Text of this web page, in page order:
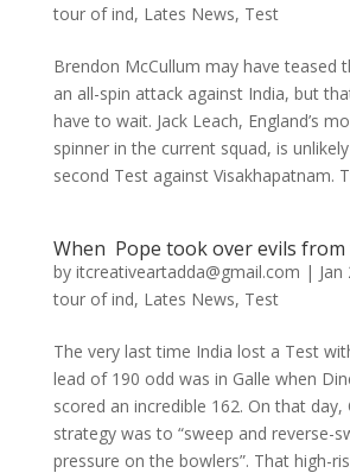
tour of ind, Lates News, Test
Brendon McCullum may have teased
an all-spin attack against India, but
have to wait. Jack Leach, England’s
spinner in the current squad, is
second Test against Visakhapatnam.
When Pope took over evils from
by itcreativeartadda@gmail.com |
tour of ind, Lates News, Test
The very last time India lost a Test
lead of 190 odd was in Galle when
scored an incredible 162. On that day,
strategy was to “sweep and reverse-
pressure on the bowlers”. That high-